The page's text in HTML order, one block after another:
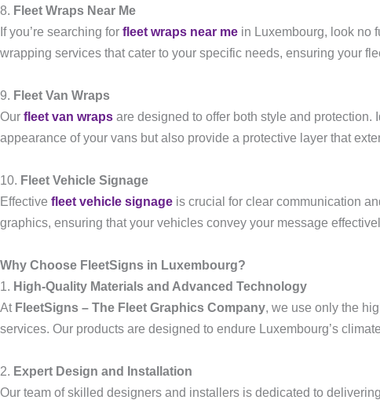
8. Fleet Wraps Near Me
If you’re searching for fleet wraps near me in Luxembourg, look no
wrapping services that cater to your specific needs, ensuring your
9. Fleet Van Wraps
Our fleet van wraps are designed to offer both style and
appearance of your vans but also provide a protective layer that
10. Fleet Vehicle Signage
Effective fleet vehicle signage is crucial for clear communication
graphics, ensuring that your vehicles convey your message
Why Choose FleetSigns in Luxembourg?
1. High-Quality Materials and Advanced Technology
At FleetSigns – The Fleet Graphics Company, we use only the
services. Our products are designed to endure Luxembourg’s
2. Expert Design and Installation
Our team of skilled designers and installers is dedicated to